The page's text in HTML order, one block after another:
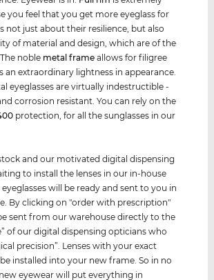
you feel that you get more eyeglass for
not just about their resilience, but also
of material and design, which are of the
noble metal frame allows for filigree
an extraordinary lightness in appearance.
eyeglasses are virtually indestructible -
corrosion resistant. You can rely on the
protection, for all the sunglasses in our
and our motivated digital dispensing
to install the lenses in our in-house
will be ready and sent to you in
By clicking on "order with prescription"
sent from our warehouse directly to the
of our digital dispensing opticians who
precision”. Lenses with your exact
installed into your new frame. So in no
eyewear will put everything in